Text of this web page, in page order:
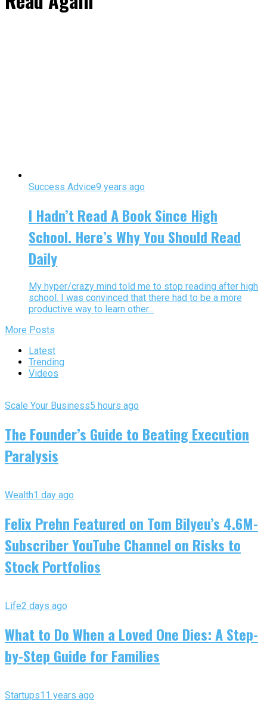
Success Advice9 years ago
I Hadn’t Read A Book Since High
School. Here’s Why You Should Read
Daily
My hyper/crazy mind told me to stop reading after high
school. I was convinced that there had to be a more
productive way to learn other...
More Posts
Latest
Trending
Videos
Scale Your Business5 hours ago
The Founder’s Guide to Beating Execution
Paralysis
Wealth1 day ago
Felix Prehn Featured on Tom Bilyeu’s 4.6M-
Subscriber YouTube Channel on Risks to
Stock Portfolios
Life2 days ago
What to Do When a Loved One Dies: A Step-
by-Step Guide for Families
Startups11 years ago